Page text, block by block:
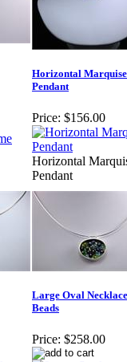
Horizontal Marquise
Pendant
Price: $156.00
Horizontal
Pendant
Large Oval
Beads
Price: $258.00